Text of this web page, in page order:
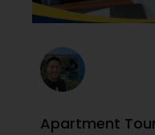
Apartment